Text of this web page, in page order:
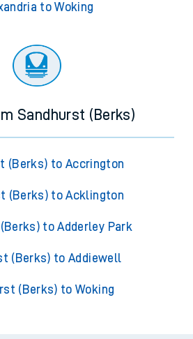
to Woking
Sandhurst (Berks)
(Berks) to Accrington
(Berks) to Acklington
to Adderley Park
(Berks) to Addiewell
(Berks) to Woking